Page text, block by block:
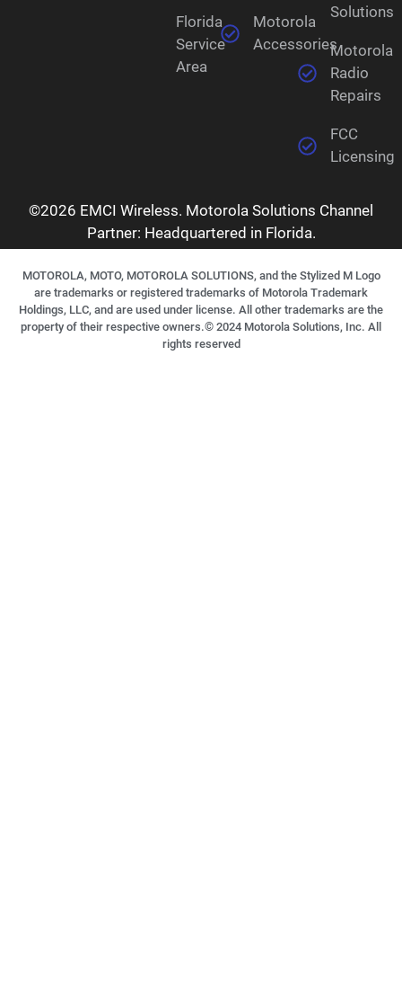
Florida
Service
Area
Motorola
Accessories
Solutions
Motorola
Radio
Repairs
FCC
Licensing
©2026 EMCI Wireless. Motorola Solutions Channel
Partner: Headquartered in Florida.
MOTOROLA, MOTO, MOTOROLA SOLUTIONS, and the Stylized M Logo
are trademarks or registered trademarks of Motorola Trademark
Holdings, LLC, and are used under license. All other trademarks are the
property of their respective owners.© 2024 Motorola Solutions, Inc. All
rights reserved